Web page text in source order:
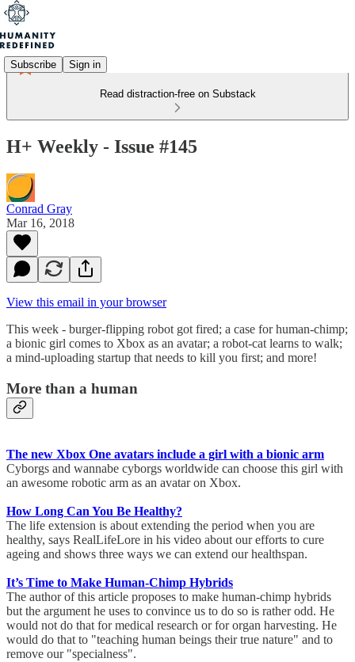
Subscribe Sign in
Read distraction-free on Substack
H+ Weekly - Issue #145
Conrad Gray
Mar 16, 2018
View this email in your browser
This week - burger-flipping robot got fired; a case for human-chimp;
a bionic girl comes to Xbox as an avatar; a robot-cat learns to walk;
a mind-uploading startup that needs to kill you first; and more!
More than a human
The new Xbox One avatars include a girl with a bionic arm
Cyborgs and wannabe cyborgs worldwide can choose this girl with
an awesome robotic arm as an avatar on Xbox.
How Long Can You Be Healthy?
The life extension is about extending the period when you are
healthy, says RealLifeLore in his video about our efforts to cure
ageing and shows three ways we can extend our healthspan.
It’s Time to Make Human-Chimp Hybrids
The author of this article proposes to make human-chimp hybrids
but the argument he uses to convince us to do so is rather odd. He
would not do that for medical research or for organ harvesting. He
would do that to "teaching human beings their true nature" and to
remove our "specialness".